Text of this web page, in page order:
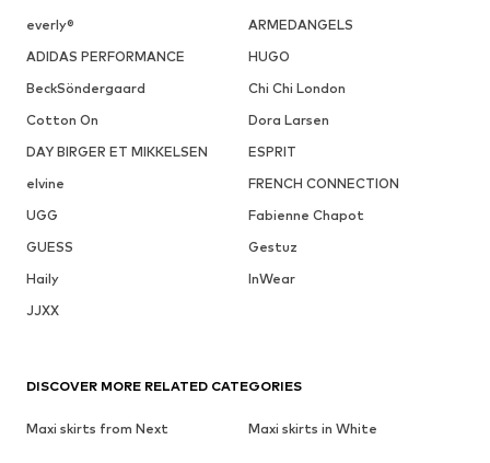
everly®
ARMEDANGELS
ADIDAS PERFORMANCE
HUGO
BeckSöndergaard
Chi Chi London
Cotton On
Dora Larsen
DAY BIRGER ET MIKKELSEN
ESPRIT
elvine
FRENCH CONNECTION
UGG
Fabienne Chapot
GUESS
Gestuz
Haily
InWear
JJXX
DISCOVER MORE RELATED CATEGORIES
Maxi skirts from Next Maxi skirts in White